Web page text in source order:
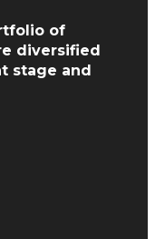
of
diversified
stage and